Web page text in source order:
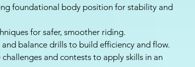
foundational body position for stability and
for safer, smoother riding.
balance drills to build efficiency and flow.
and contests to apply skills in an